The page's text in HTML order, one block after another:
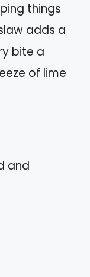
things
adds a
bite a
of lime
and